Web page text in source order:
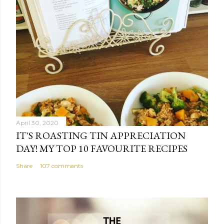
April 30, 2020
IT'S ROASTING TIN APPRECIATION
DAY! MY TOP 10 FAVOURITE RECIPES
Share 107 comments